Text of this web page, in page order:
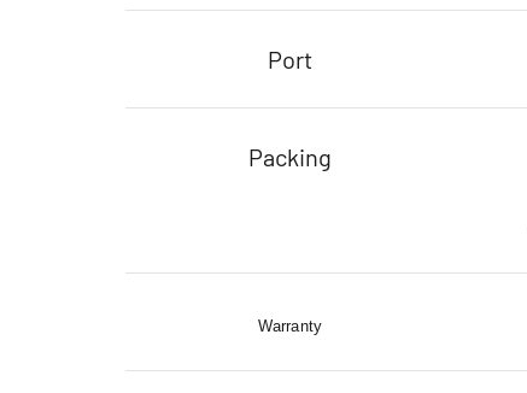
Port
Packing
Warranty